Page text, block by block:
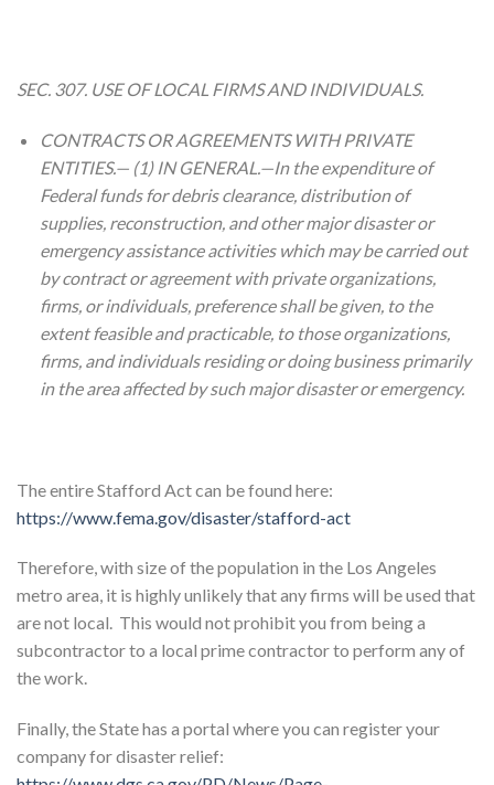
SEC. 307. USE OF LOCAL FIRMS AND INDIVIDUALS.
CONTRACTS OR AGREEMENTS WITH PRIVATE
ENTITIES.— (1) IN GENERAL.—In the expenditure of
Federal funds for debris clearance, distribution of
supplies, reconstruction, and other major disaster or
emergency assistance activities which may be carried out
by contract or agreement with private organizations,
firms, or individuals, preference shall be given, to the
extent feasible and practicable, to those organizations,
firms, and individuals residing or doing business primarily
in the area affected by such major disaster or emergency.
The entire Stafford Act can be found here:
https://www.fema.gov/disaster/stafford-act
Therefore, with size of the population in the Los Angeles
metro area, it is highly unlikely that any firms will be used that
are not local. This would not prohibit you from being a
subcontractor to a local prime contractor to perform any of
the work.
Finally, the State has a portal where you can register your
company for disaster relief: